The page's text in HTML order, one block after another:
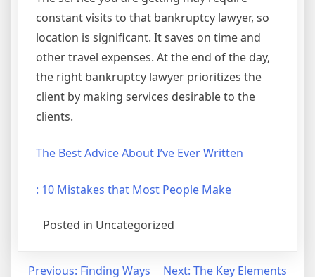
constant visits to that bankruptcy lawyer, so
location is significant. It saves on time and
other travel expenses. At the end of the day,
the right bankruptcy lawyer prioritizes the
client by making services desirable to the
clients.
The Best Advice About I’ve Ever Written
: 10 Mistakes that Most People Make
Posted in Uncategorized
Previous: Finding Ways
Next: The Key Elements